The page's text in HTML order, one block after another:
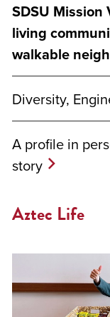
SDSU
living
walkable
Diversity,
A profile in
story
Aztec Life